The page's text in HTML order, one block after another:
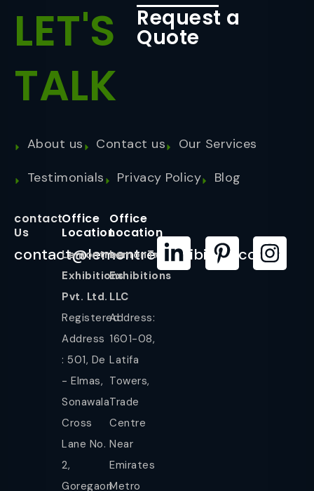
LET'S
TALK
Request a
Quote
About us Contact us
Our Services
Testimonials
Privacy Policy Blog
contact
Us
contact@lemontreeexhibition.com
Office
Location
Lemontree
Exhibitions
Pvt. Ltd.
Registered
Address
: 501, De
- Elmas,
Sonawala
Cross
Lane No.
2,
Goregaon
Office
Location
LemonTree
Exhibitions
LLC
Address:
1601-08,
Latifa
Towers,
Trade
Centre
Near
Emirates
Metro